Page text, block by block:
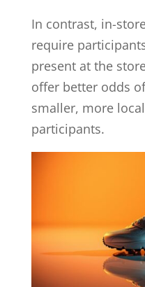
In contrast, in-
require
present at the
offer better odds
smaller, more
participants.